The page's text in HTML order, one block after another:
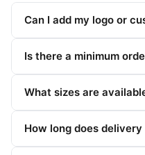
Can I add my logo or
Is there a minimum
What sizes are
How long does